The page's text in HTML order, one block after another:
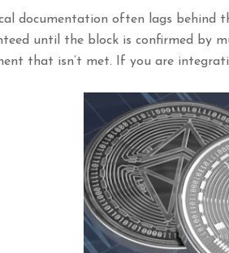
documentation often lags
until the block is confirmed by
that isn’t met. If you are